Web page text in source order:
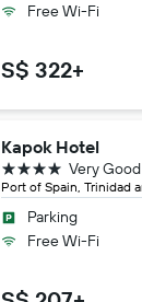
Free Wi-Fi
S$ 322+
Kapok Hotel
Port of Spain, Trinidad
Very Good
4 stars
Parking
Free Wi-Fi